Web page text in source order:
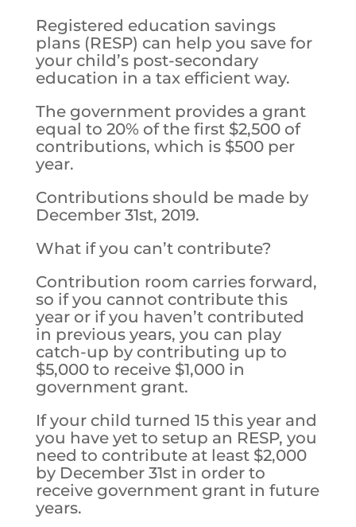
Registered education savings
plans (RESP) can help you save for
your child’s post-secondary
education in a tax efficient way.
The government provides a grant
equal to 20% of the first $2,500 of
contributions, which is $500 per
year.
Contributions should be made by
December 31st, 2019.
What if you can’t contribute?
Contribution room carries forward,
so if you cannot contribute this
year or if you haven’t contributed
in previous years, you can play
catch-up by contributing up to
$5,000 to receive $1,000 in
government grant.
If your child turned 15 this year and
you have yet to setup an RESP, you
need to contribute at least $2,000
by December 31st in order to
receive government grant in future
years.